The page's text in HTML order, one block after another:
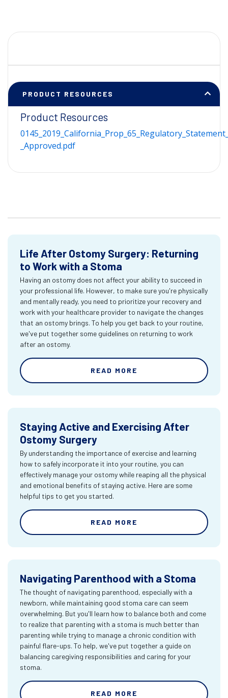
PRODUCT RESOURCES
Product Resources
_Approved.pdf
Life After Ostomy Surgery: Returning
to Work with a Stoma
Having an ostomy does not affect your ability to succeed in
your professional life. However, to make sure you're physically
and mentally ready, you need to prioritize your recovery and
work with your healthcare provider to navigate the changes
that an ostomy brings. To help you get back to your routine,
we've put together some guidelines on returning to work
after an ostomy.
READ MORE
Staying Active and Exercising After
Ostomy Surgery
By understanding the importance of exercise and learning
how to safely incorporate it into your routine, you can
effectively manage your ostomy while reaping all the physical
and emotional benefits of staying active. Here are some
helpful tips to get you started.
READ MORE
Navigating Parenthood with a Stoma
The thought of navigating parenthood, especially with a
newborn, while maintaining good stoma care can seem
overwhelming. But you'll learn how to balance both and come
to realize that parenting with a stoma is much better than
parenting while trying to manage a chronic condition with
painful flare-ups. To help, we've put together a guide on
balancing caregiving responsibilities and caring for your
stoma.
READ MORE